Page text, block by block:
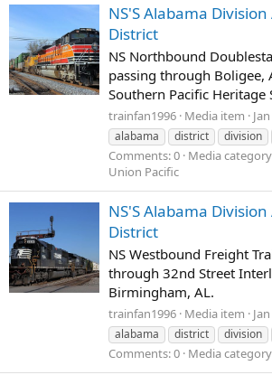
NS'S Alabama Division
District
NS Northbound
passing through Boligee,
Southern Pacific Heritage
trainfan1996 Media item
alabama
district division
Comments: 0 Media
Union Pacific
NS'S Alabama Division
District
NS Westbound Freight
through 32nd Street
Birmingham, AL.
trainfan1996 Media item
alabama
district division
Comments: 0 Media